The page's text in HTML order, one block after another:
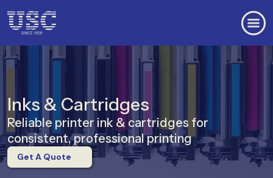
Inks & Cartridges
Reliable printer ink & cartridges for
consistent, professional printing
Get A Quote